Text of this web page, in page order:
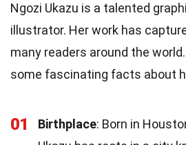
Ngozi Ukazu is a talented
illustrator. Her work has
many readers around the
some fascinating facts about
01 Birthplace: Born in